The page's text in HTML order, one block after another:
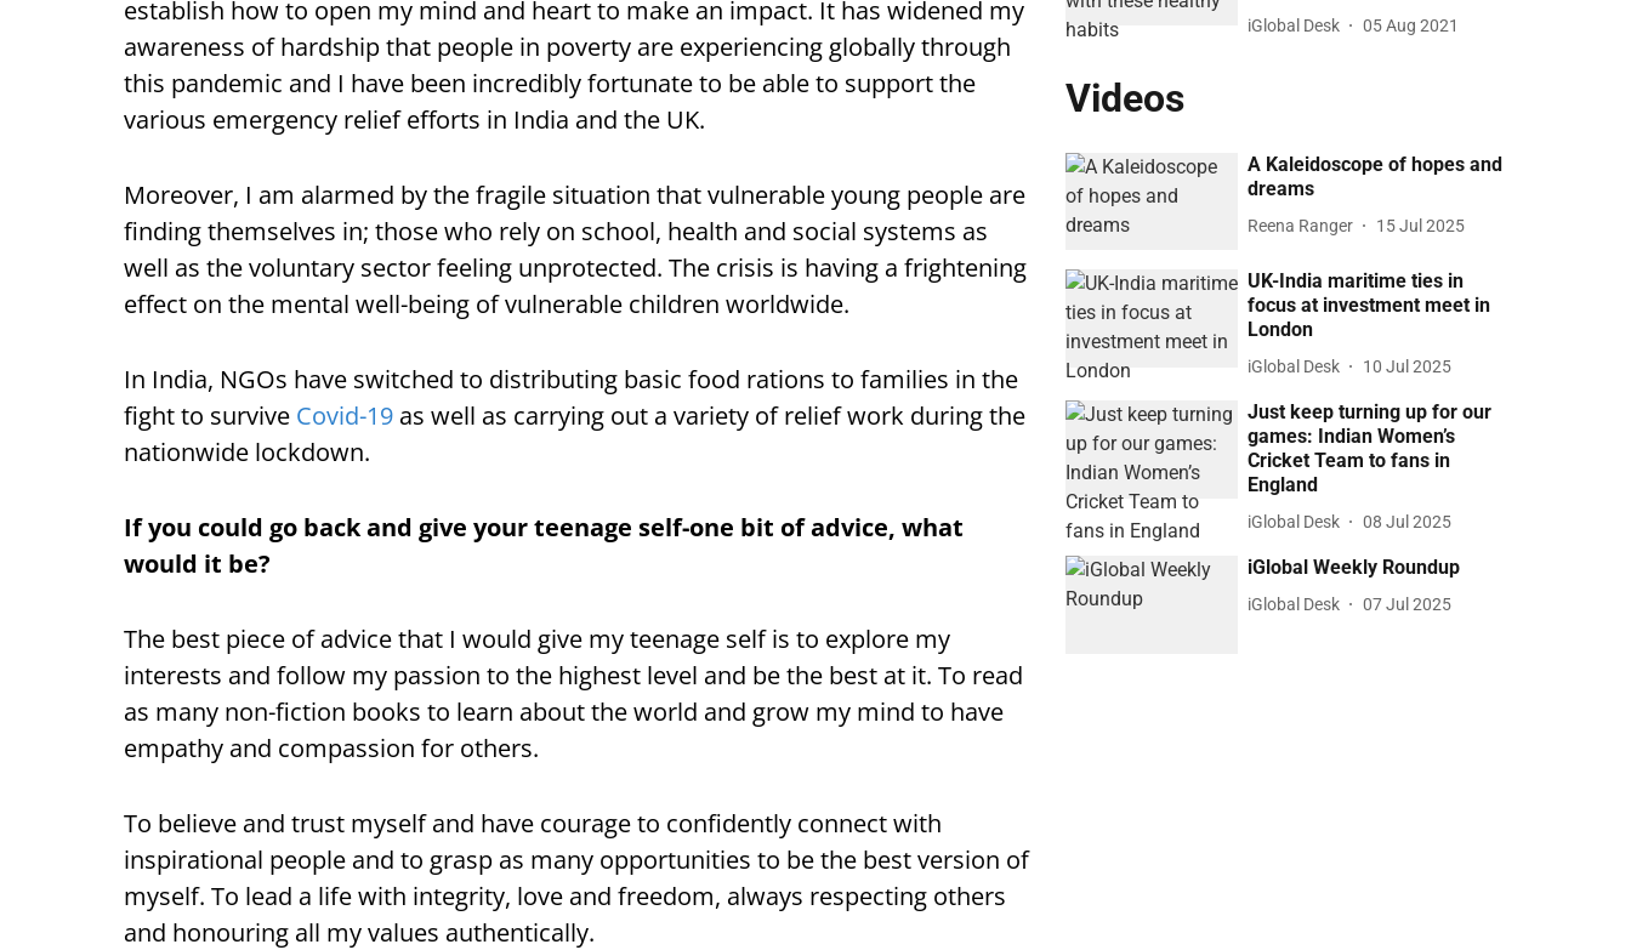
establish how to open my mind and heart to make an impact. It has widened my
awareness of hardship that people in poverty are experiencing globally through
this pandemic and I have been incredibly fortunate to be able to support the
various emergency relief efforts in India and the UK.
Moreover, I am alarmed by the fragile situation that vulnerable young people are
finding themselves in; those who rely on school, health and social systems as
well as the voluntary sector feeling unprotected. The crisis is having a frightening
effect on the mental well-being of vulnerable children worldwide.
In India, NGOs have switched to distributing basic food rations to families in the
fight to survive Covid-19 as well as carrying out a variety of relief work during the
nationwide lockdown.
If you could go back and give your teenage self-one bit of advice, what
would it be?
The best piece of advice that I would give my teenage self is to explore my
interests and follow my passion to the highest level and be the best at it. To read
as many non-fiction books to learn about the world and grow my mind to have
empathy and compassion for others.
To believe and trust myself and have courage to confidently connect with
inspirational people and to grasp as many opportunities to be the best version of
myself. To lead a life with integrity, love and freedom, always respecting others
and honouring all my values authentically.
iGlobal Desk 05 Aug 2021
Videos
A Kaleidoscope of hopes and
dreams
Reena Ranger 15 Jul 2025
UK-India maritime ties in
focus at investment meet in
London
iGlobal Desk 10 Jul 2025
Just keep turning up for our
games: Indian Women’s
Cricket Team to fans in
England
iGlobal Desk 08 Jul 2025
iGlobal Weekly Roundup
iGlobal Desk 07 Jul 2025